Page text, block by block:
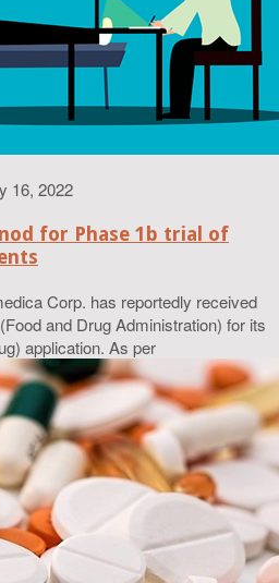
16, 2022
for Phase 1b trial of
Corp. has reportedly received
and Drug Administration) for its
application. As per